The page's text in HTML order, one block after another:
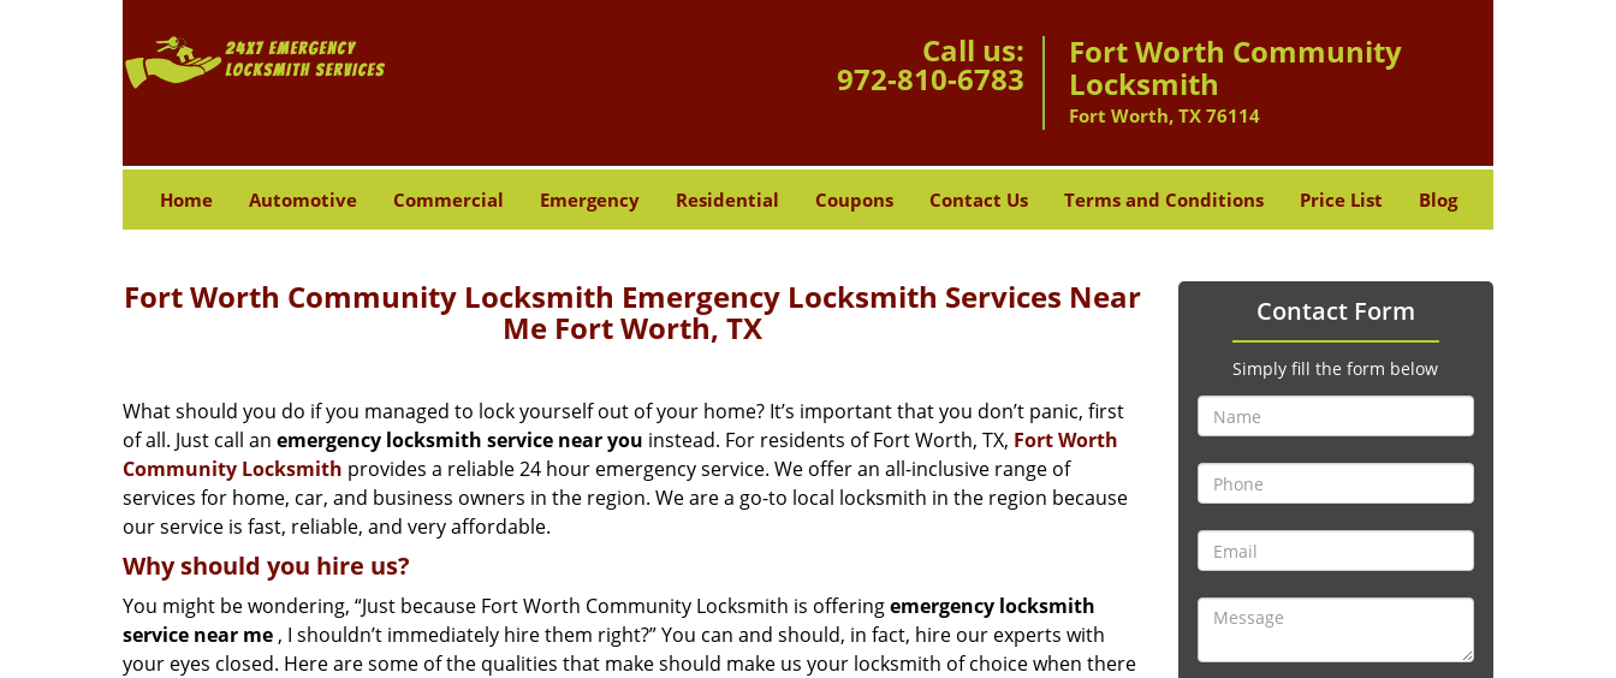
Call us:
972-810-6783
Fort Worth Community
Locksmith
Fort Worth, TX 76114
Home Automotive Commercial Emergency Residential Coupons Contact Us Terms and Conditions Price List Blog
Fort Worth Community Locksmith Emergency Locksmith Services Near
Me Fort Worth, TX
What should you do if you managed to lock yourself out of your home? It’s important that you don’t panic, first
of all. Just call an emergency locksmith service near you instead. For residents of Fort Worth, TX, Fort Worth
Community Locksmith provides a reliable 24 hour emergency service. We offer an all-inclusive range of
services for home, car, and business owners in the region. We are a go-to local locksmith in the region because
our service is fast, reliable, and very affordable.
Why should you hire us?
You might be wondering, “Just because Fort Worth Community Locksmith is offeringemergency locksmith
service near me , I shouldn’t immediately hire them right?” You can and should, in fact, hire our experts with
your eyes closed. Here are some of the qualities that make should make us your locksmith of choice when there
Contact Form
Simply fill the form below